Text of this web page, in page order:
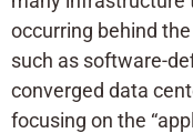
occurring behind
such as software-
converged data
focusing on the